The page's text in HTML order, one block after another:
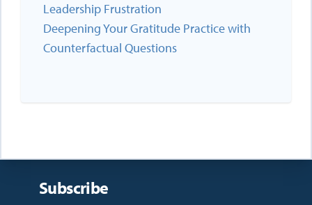
Leadership Frustration
Deepening Your Gratitude Practice with
Counterfactual Questions
Subscribe